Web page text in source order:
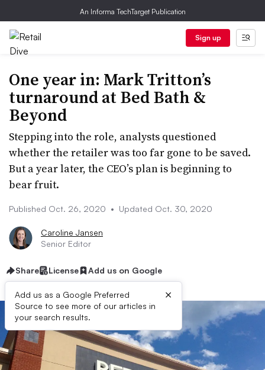
An Informa TechTarget Publication
Sign up
One year in: Mark Tritton’s
turnaround at Bed Bath &
Beyond
Stepping into the role, analysts questioned
whether the retailer was too far gone to be saved.
But a year later, the CEO’s plan is beginning to
bear fruit.
Published Oct. 26, 2020 • Updated Oct. 30, 2020
Caroline Jansen
Senior Editor
Share License Add us on Google
Add us as a Google Preferred
Source to see more of our articles in
your search results.
×